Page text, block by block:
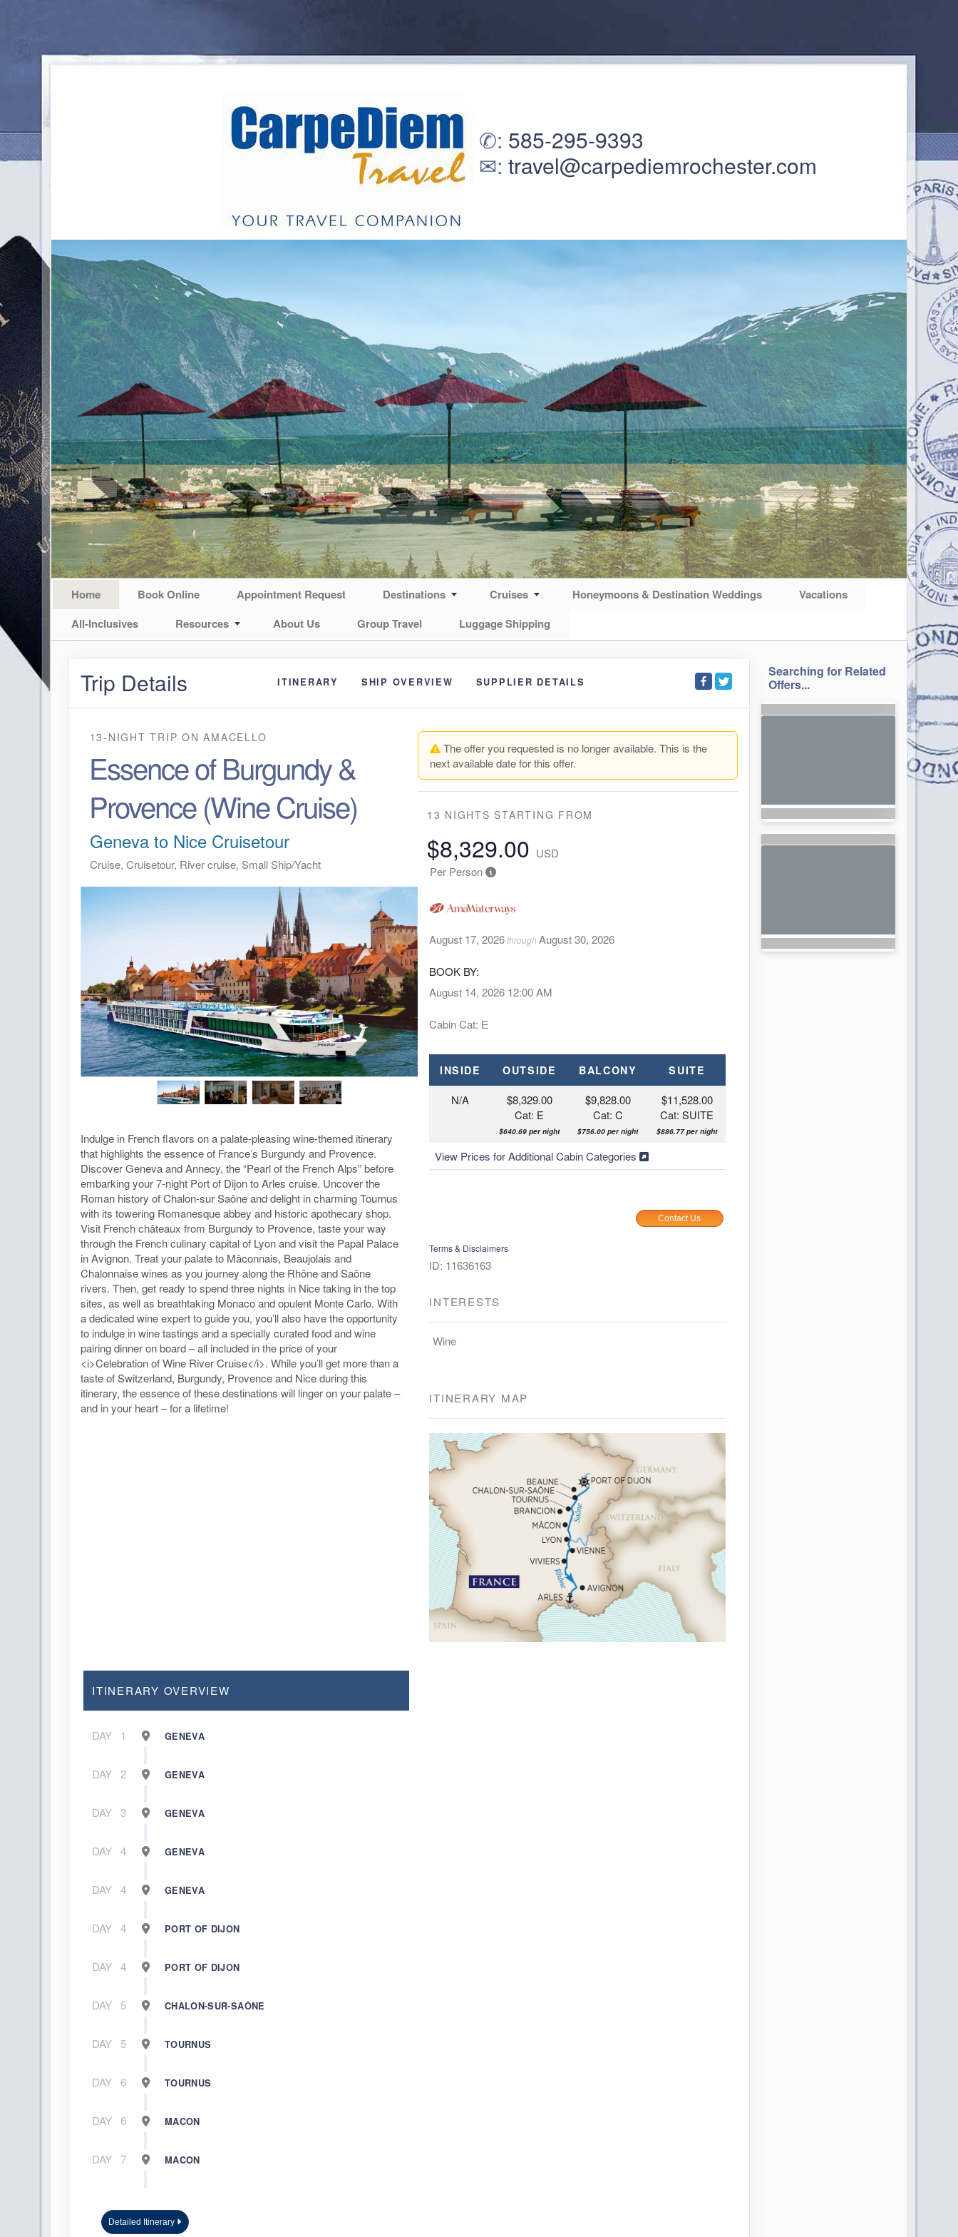
✆: 585-295-9393
✉: travel@carpediemrochester.com
Home Book Online Appointment Request Destinations Cruises Honeymoons & Destination Weddings
Vacations
All-Inclusives
Resources About Us Group Travel Luggage Shipping
Trip Details ITINERARY SHIP OVERVIEW SUPPLIER DETAILS
13-NIGHT TRIPONAMACELLO
Essence of Burgundy &
Provence (Wine Cruise)
Geneva to Nice Cruisetour
Cruise, Cruisetour, River cruise, Small Ship/Yacht
Indulge in French flavors on a palate-pleasing wine-themed itinerary
that highlights the essence of France’s Burgundy and Provence.
Discover Geneva and Annecy, the “Pearl of the French Alps” before
embarking your 7-night Port of Dijon to Arles cruise. Uncover the
Roman history of Chalon-sur Saône and delight in charming Tournus
with its towering Romanesque abbey and historic apothecary shop.
Visit French châteaux from Burgundy to Provence, taste your way
through the French culinary capital of Lyon and visit the Papal Palace
in Avignon. Treat your palate to Mâconnais, Beaujolais and
Chalonnaise wines as you journey along the Rhône and Saône
rivers. Then, get ready to spend three nights in Nice taking in the top
sites, as well as breathtaking Monaco and opulent Monte Carlo. With
a dedicated wine expert to guide you, you’ll also have the opportunity
to indulge in wine tastings and a specially curated food and wine
pairing dinner on board – all included in the price of your
<i>Celebration of Wine River Cruise</i>. While you’ll get more than a
taste of Switzerland, Burgundy, Provence and Nice during this
itinerary, the essence of these destinations will linger on your palate –
and in your heart – for a lifetime!
The offer you requested is no longer available. This is the
next available date for this offer.
13 NIGHTS STARTING FROM
$8,329.00 USD
Per Person
August 17, 2026throughAugust 30, 2026
BOOK BY:
August 14, 2026 12:00 AM
Cabin Cat: E
INSIDE OUTSIDE BALCONY SUITE
N/A
$8,329.00
Cat: E
$640.69 per night
$9,828.00
Cat: C
$756.00 per night
$11,528.00
Cat: SUITE
$886.77 per night
View Prices for Additional Cabin Categories
Contact Us
Terms & Disclaimers
ID: 11636163
INTERESTS
Wine
ITINERARY MAP
ITINERARY OVERVIEW
DAY 1 GENEVA
DAY 2 GENEVA
DAY 3 GENEVA
DAY 4 GENEVA
DAY 4 GENEVA
DAY 4 PORT OF DIJON
DAY 4 PORT OF DIJON
DAY 5 CHALON-SUR-SAÔNE
DAY 5 TOURNUS
DAY 6 TOURNUS
DAY 6 MACON
DAY 7 MACON
Detailed Itinerary
Searching for Related
Offers...